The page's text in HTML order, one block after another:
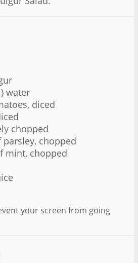
water
diced
chopped
chopped
mint, chopped
your screen from going